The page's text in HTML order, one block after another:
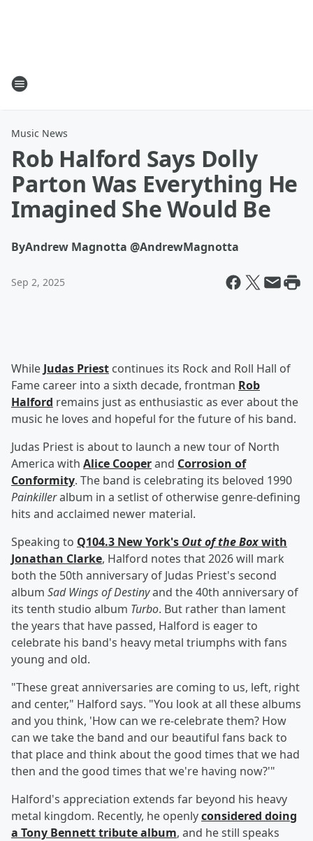
Music News
Rob Halford Says Dolly
Parton Was Everything He
Imagined She Would Be
ByAndrew Magnotta @AndrewMagnotta
Sep 2, 2025
While Judas Priest continues its Rock and Roll Hall of
Fame career into a sixth decade, frontman Rob
Halford remains just as enthusiastic as ever about the
music he loves and hopeful for the future of his band.
Judas Priest is about to launch a new tour of North
America with Alice Cooperand Corrosion of
Conformity. The band is celebrating its beloved 1990
Painkilleralbum in a setlist of otherwise genre-defining
hits and acclaimed newer material.
Speaking to Q104.3 New York's Out of the Boxwith
Jonathan Clarke, Halford notes that 2026 will mark
both the 50th anniversary of Judas Priest's second
album Sad Wings of Destinyand the 40th anniversary of
its tenth studio album Turbo. But rather than lament
the years that have passed, Halford is eager to
celebrate his band's heavy metal triumphs with fans
young and old.
"These great anniversaries are coming to us, left, right
and center," Halford says. "You look at all these albums
and you think, 'How can we re-celebrate them? How
can we take the band and our beautiful fans back to
that place and think about the good times that we had
then and the good times that we're having now?'"
Halford's appreciation extends far beyond his heavy
metal kingdom. Recently, he openlyconsidered doing
a Tony Bennetttribute album, and he still speaks